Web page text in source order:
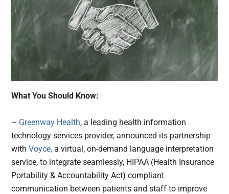
What You Should Know:
– Greenway Health, a leading health information
technology services provider, announced its partnership
withVoyce, a virtual, on-demand language interpretation
service, to integrate seamlessly, HIPAA (Health Insurance
Portability & Accountability Act) compliant
communication between patients and staff to improve